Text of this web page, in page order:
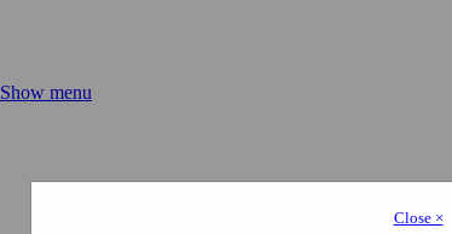
Show menu
Close ×